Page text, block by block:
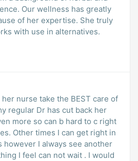
Our wellness has greatly
of her expertise. She truly
with use in alternatives.
nurse take the BEST care of
regular Dr has cut back her
more so can b hard to c right
Other times I can get right in
however I always see another
I feel can not wait . I would